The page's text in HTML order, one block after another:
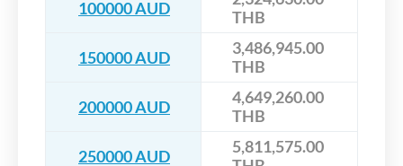
100000 AUD
THB
150000 AUD
3,486,945.00
THB
200000 AUD
4,649,260.00
THB
250000 AUD
5,811,575.00